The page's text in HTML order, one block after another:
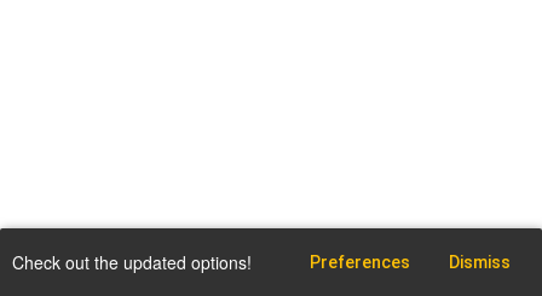
Check out the updated options! Preferences Dismiss